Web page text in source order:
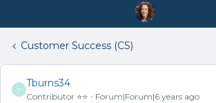
Customer Success (CS)
T
Tburns34
Contributor ⭐️⭐️ Forum|Forum|6 years ago